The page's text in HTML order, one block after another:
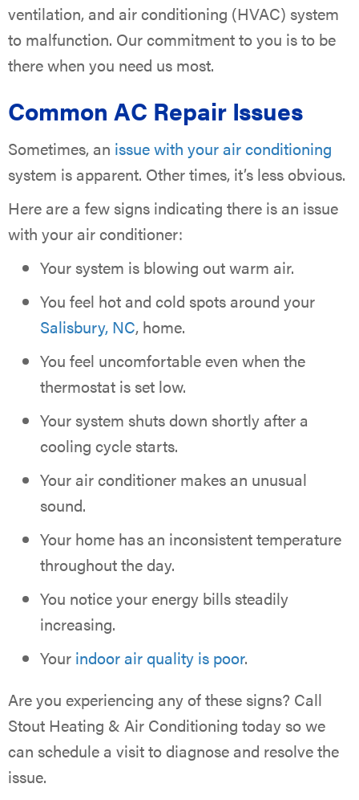
ventilation, and air conditioning (HVAC) system
to malfunction. Our commitment to you is to be
there when you need us most.
Common AC Repair Issues
Sometimes, an issue with your air conditioning
system is apparent. Other times, it’s less obvious.
Here are a few signs indicating there is an issue
with your air conditioner:
Your system is blowing out warm air.
You feel hot and cold spots around your
Salisbury, NC, home.
You feel uncomfortable even when the
thermostat is set low.
Your system shuts down shortly after a
cooling cycle starts.
Your air conditioner makes an unusual
sound.
Your home has an inconsistent temperature
throughout the day.
You notice your energy bills steadily
increasing.
Your indoor air quality is poor.
Are you experiencing any of these signs? Call
Stout Heating & Air Conditioning today so we
can schedule a visit to diagnose and resolve the
issue.